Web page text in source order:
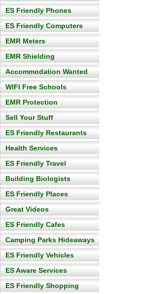
ES Friendly Phones
ES Friendly Computers
EMR Meters
EMR Shielding
Accommodation Wanted
WIFI Free Schools
EMR Protection
Sell Your Stuff
ES Friendly Restaurants
Health Services
ES Friendly Travel
Building Biologists
ES Friendly Places
Great Videos
ES Friendly Cafes
Camping Parks Hideaways
ES Friendly Vehicles
ES Aware Services
ES Friendly Shopping